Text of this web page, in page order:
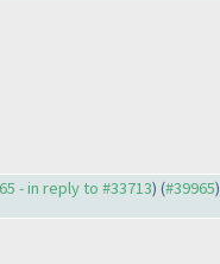
- in reply to #33713) (#39965)